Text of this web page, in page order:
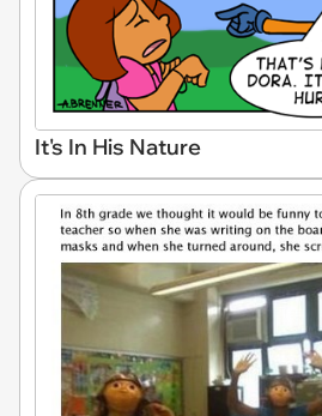
It's In His Nature